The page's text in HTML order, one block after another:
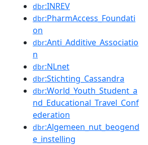
dbr:INREV
dbr:PharmAccess_Foundati
on
dbr:Anti_Additive_Associatio
n
dbr:NLnet
dbr:Stichting_Cassandra
dbr:World_Youth_Student_a
nd_Educational_Travel_Conf
ederation
dbr:Algemeen_nut_beogend
e_instelling